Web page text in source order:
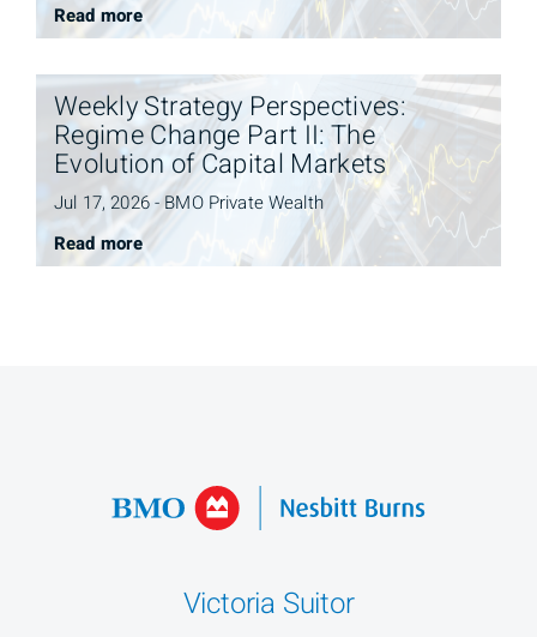
Read more
Weekly Strategy Perspectives:
Regime Change Part II: The
Evolution of Capital Markets
Jul 17, 2026 - BMO Private Wealth
Read more
Victoria Suitor